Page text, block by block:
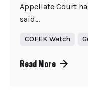
Appellate Court
said...
COFEK Watch
Read More